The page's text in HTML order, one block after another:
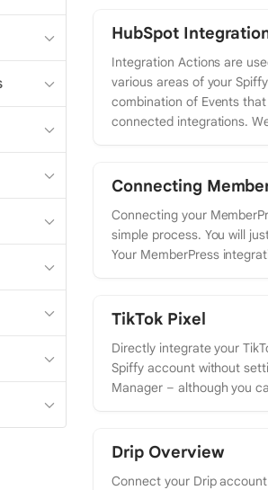
HubSpot
Integration Actions are
various areas of your
combination of Events
connected integrations.
Connecting
Connecting your
simple process. You will
Your MemberPress
TikTok Pixel
Directly integrate your
Spiffy account without
Manager – although you
Drip Overview
Connect your Drip